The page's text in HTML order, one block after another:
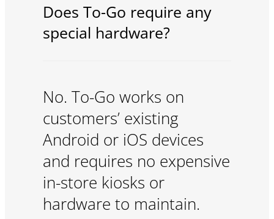
Does To-Go require any
special hardware?
No. To-Go works on
customers’ existing
Android or iOS devices
and requires no expensive
in-store kiosks or
hardware to maintain.